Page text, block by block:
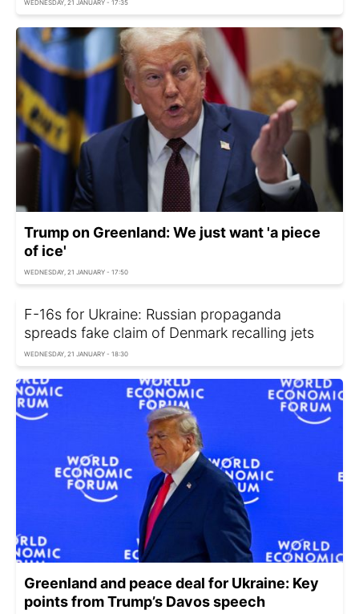
WEDNESDAY, 21 JANUARY - 17:35
Trump on Greenland: We just want 'a piece
of ice'
WEDNESDAY, 21 JANUARY - 17:50
F-16s for Ukraine: Russian propaganda
spreads fake claim of Denmark recalling jets
WEDNESDAY, 21 JANUARY - 18:30
Greenland and peace deal for Ukraine: Key
points from Trump’s Davos speech